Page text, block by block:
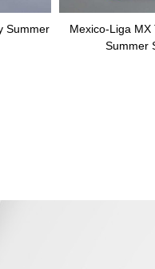
Mexico-Liga MX Tigers
Summer Sportswear